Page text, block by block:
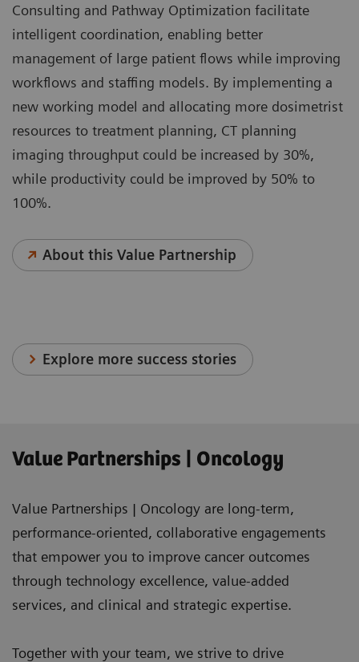
Consulting and Pathway Optimization facilitate
intelligent coordination, enabling better
management of large patient flows while improving
workflows and staffing models. By implementing a
new working model and allocating more dosimetrist
resources to treatment planning, CT planning
imaging throughput could be increased by 30%,
while productivity could be improved by 50% to
100%.
About this Value Partnership
Explore more success stories
Value Partnerships | Oncology
Value Partnerships | Oncology are long-term,
performance-oriented, collaborative engagements
that empower you to improve cancer outcomes
through technology excellence, value-added
services, and clinical and strategic expertise.
Together with your team, we strive to drive